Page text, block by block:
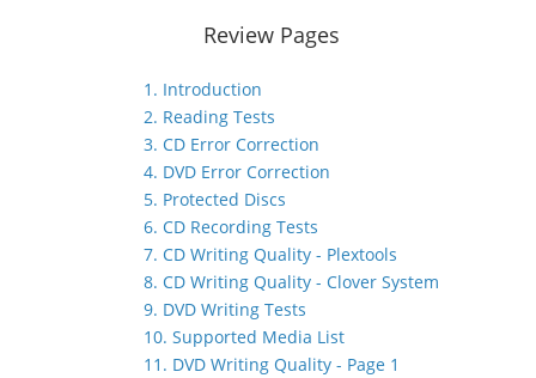
Review Pages
1. Introduction
2. Reading Tests
3. CD Error Correction
4. DVD Error Correction
5. Protected Discs
6. CD Recording Tests
7. CD Writing Quality - Plextools
8. CD Writing Quality - Clover System
9. DVD Writing Tests
10. Supported Media List
11. DVD Writing Quality - Page 1